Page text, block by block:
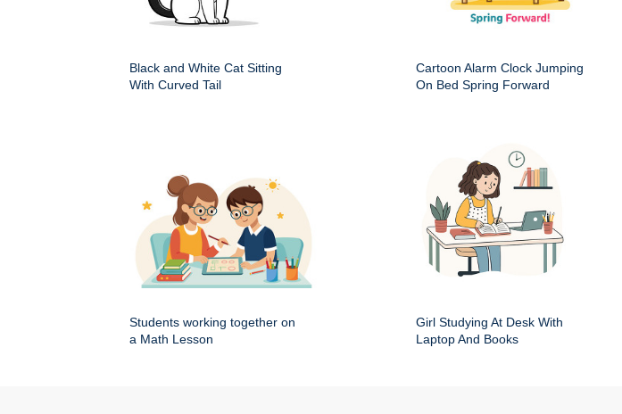
Black and White Cat Sitting
With Curved Tail
Cartoon Alarm Clock Jumping
On Bed Spring Forward
Students working together on
a Math Lesson
Girl Studying At Desk With
Laptop And Books